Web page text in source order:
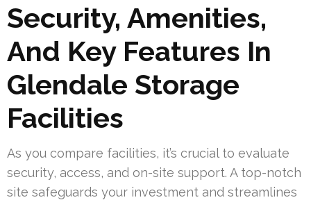
Security, Amenities,
And Key Features In
Glendale Storage
Facilities
As you compare facilities, it’s crucial to evaluate
security, access, and on-site support. A top-notch
site safeguards your investment and streamlines